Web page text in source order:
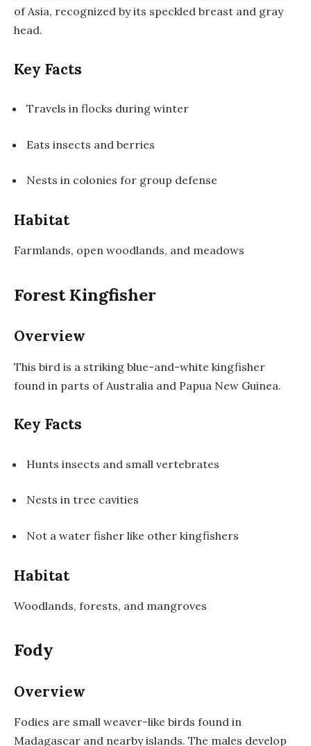
of Asia, recognized by its speckled breast and gray
head.
Key Facts
Travels in flocks during winter
Eats insects and berries
Nests in colonies for group defense
Habitat
Farmlands, open woodlands, and meadows
Forest Kingfisher
Overview
This bird is a striking blue-and-white kingfisher
found in parts of Australia and Papua New Guinea.
Key Facts
Hunts insects and small vertebrates
Nests in tree cavities
Not a water fisher like other kingfishers
Habitat
Woodlands, forests, and mangroves
Fody
Overview
Fodies are small weaver-like birds found in
Madagascar and nearby islands. The males develop